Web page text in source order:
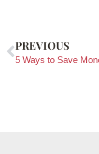
PREVIOUS
5 Ways to Save